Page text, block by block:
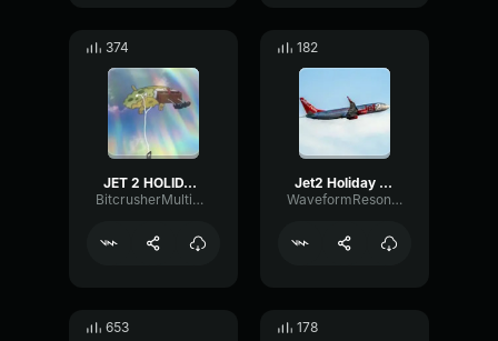
374
JET 2 HOLIDAY (LOUD)
BitcrusherMultiBandDry33394
182
Jet2 Holiday loud
WaveformResonanceCutoff83764
653 178